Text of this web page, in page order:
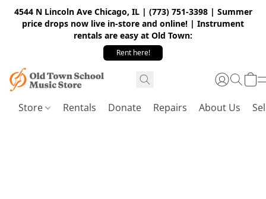
4544 N Lincoln Ave Chicago, IL | (773) 751-3398 | Summer
price drops now live in-store and online! | Instrument
rentals are easy at Old Town:
Rent here!
Store Rentals Donate Repairs About Us